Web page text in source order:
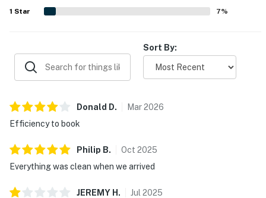
wraparound balcony. Guests also valued practical
comforts such as strong air conditioning, hot water, plenty
1 Star 7%
Sort By:
Donald D. Mar2026
Efficiency to book
Philip B. Oct 2025
Everything was clean when we arrived
JEREMY H . Jul 2025